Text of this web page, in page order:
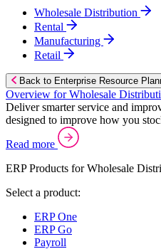
Wholesale Distribution
Rental
Manufacturing
Retail
Back to Enterprise Resource
Overview for Wholesale
Deliver smarter service and
designed to improve how you
Read more
ERP Products for Wholesale
Select a product:
ERP One
ERP Go
Payroll